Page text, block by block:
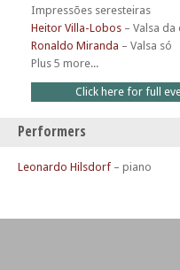
Impressões seresteiras
Heitor Villa-Lobos – Valsa da
Ronaldo Miranda – Valsa só
Plus 5 more...
Click here for full
Performers
Leonardo Hilsdorf – piano